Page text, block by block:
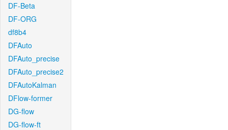
DF-Beta
DF-ORG
df8b4
DFAuto
DFAuto_precise
DFAuto_precise2
DFAutoKalman
DFlow-former
DG-flow
DG-flow-ft